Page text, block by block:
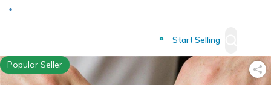
Start Selling
Popular Seller